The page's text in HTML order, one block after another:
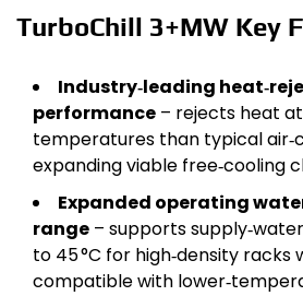
TurboChill 3+MW Key
Industry‑leading
performance – rejects heat
temperatures than typical
expanding viable free‑cooling
Expanded operating
range – supports
to 45 °C for high‑density racks
compatible with